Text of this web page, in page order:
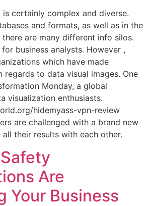
is certainly complex and diverse.
and formats, as well as in the
are many different info silos.
business analysts. However ,
which have made
regards to data visual images. One
Monday, a global
visualization enthusiasts.
hidemyass-vpn-review
are challenged with a brand new
all their results with each other.
Are
Your Business